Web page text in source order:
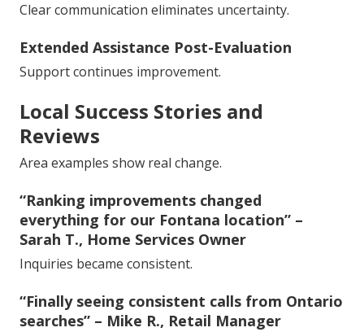
Clear communication eliminates uncertainty.
Extended Assistance Post-Evaluation
Support continues improvement.
Local Success Stories and
Reviews
Area examples show real change.
“Ranking improvements changed
everything for our Fontana location” –
Sarah T., Home Services Owner
Inquiries became consistent.
“Finally seeing consistent calls from Ontario
searches” – Mike R., Retail Manager